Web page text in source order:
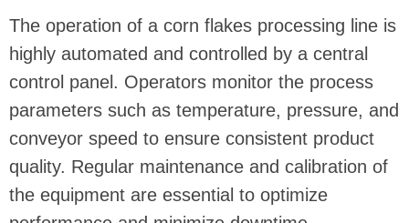
The operation of a corn flakes processing line is
highly automated and controlled by a central
control panel. Operators monitor the process
parameters such as temperature, pressure, and
conveyor speed to ensure consistent product
quality. Regular maintenance and calibration of
the equipment are essential to optimize